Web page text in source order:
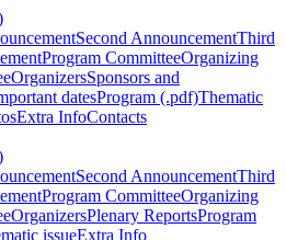
Second AnnouncementThird
Program CommitteeOrganizing
OrganizersSponsors and
datesProgram (.pdf)Thematic
Extra InfoContacts
Second AnnouncementThird
Program CommitteeOrganizing
OrganizersPlenary ReportsProgram
issueExtra Info